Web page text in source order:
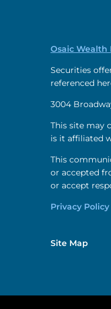
Osaic Wealth
Securities
referenced
3004
This site may
is it affiliated
This
or accepted
or accept
Privacy Policy
Site Map